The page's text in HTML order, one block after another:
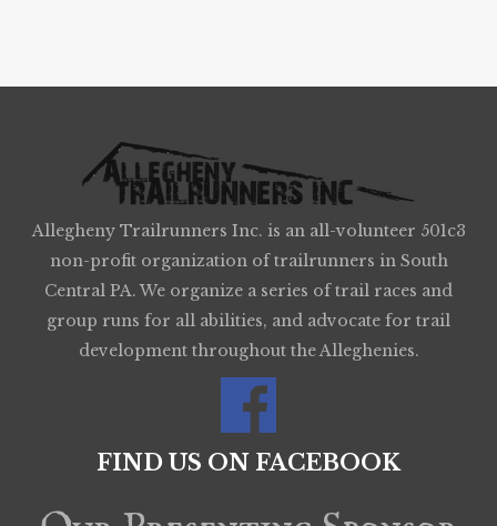
Allegheny Trailrunners Inc. is an all-volunteer 501c3
non-profit organization of trailrunners in South
Central PA. We organize a series of trail races and
group runs for all abilities, and advocate for trail
development throughout the Alleghenies.
FIND US ON FACEBOOK